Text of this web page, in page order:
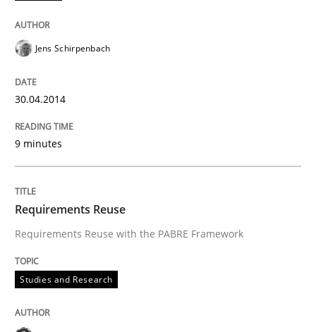
Jens Schirpenbach
30.04.2014
9 minutes
Requirements Reuse
Requirements Reuse with the PABRE Framework
Studies and Research